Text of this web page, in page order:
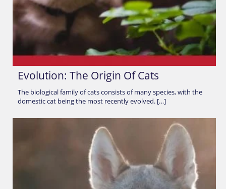
Evolution: The Origin Of Cats
The biological family of cats consists of many species, with the
domestic cat being the most recently evolved. […]